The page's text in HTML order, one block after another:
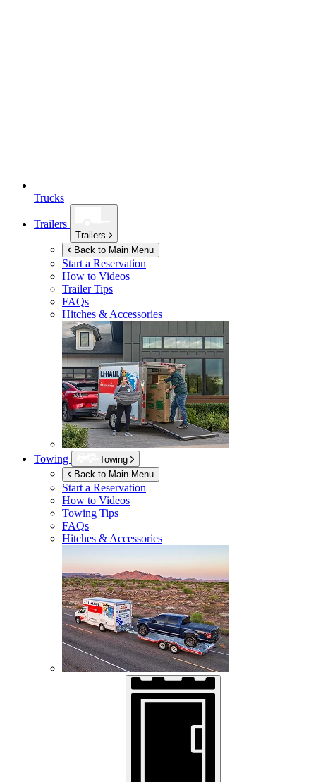
Trucks
Trailers
Trailers
Back to Main Menu
Start a Reservation
How to Videos
Trailer Tips
FAQs
Hitches & Accessories
Towing
Towing
Back to Main Menu
Start a Reservation
How to Videos
Towing Tips
FAQs
Hitches & Accessories